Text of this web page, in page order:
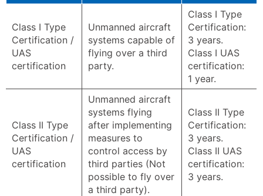
Class I Type
Certification /
UAS
certification
Unmanned aircraft
systems capable of
flying over a third
party.
Class I Type
Certification:
3 years.
Class I UAS
certification:
1 year.
Class II Type
Certification /
UAS
certification
Unmanned aircraft
systems flying
after implementing
measures to
control access by
third parties (Not
possible to fly over
a third party).
Class II Type
Certification:
3 years.
Class II UAS
certification:
3 years.